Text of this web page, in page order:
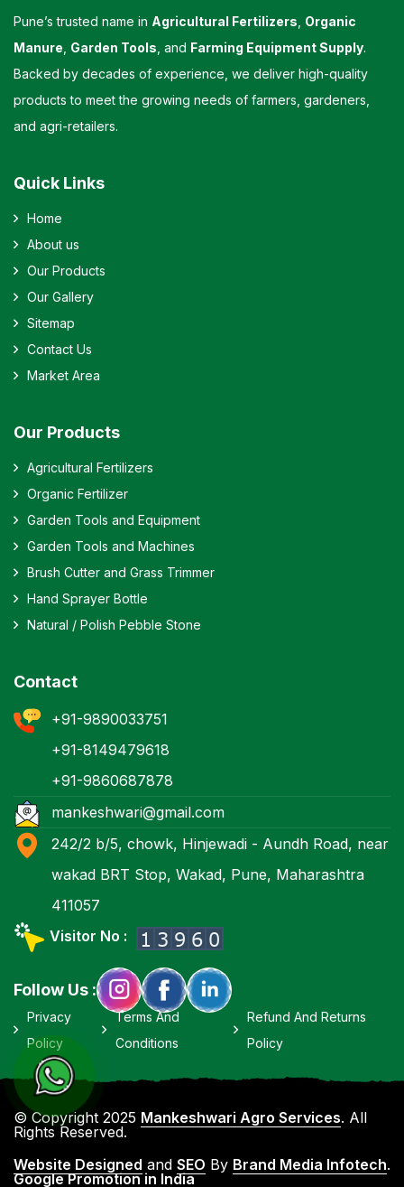
Pune’s trusted name in Agricultural Fertilizers Organic
Manure Garden Tools , and Farming Equipment Supply.
Backed by decades of experience, we deliver high-quality
products to meet the growing needs of farmers, gardeners,
and agri-retailers.
Quick Links
Home
About us
Our Products
Our Gallery
Sitemap
Contact Us
Market Area
Our Products
Agricultural Fertilizers
Organic Fertilizer
Garden Tools and Equipment
Garden Tools and Machines
Brush Cutter and Grass Trimmer
Hand Sprayer Bottle
Natural / Polish Pebble Stone
Contact
+91-9890033751
+91-8149479618
+91-9860687878
mankeshwari@gmail.com
242/2 b/5, chowk, Hinjewadi - Aundh Road, near
wakad BRT Stop, Wakad, Pune, Maharashtra
411057
Visitor No :
Follow Us :
Privacy
Policy
Terms And
Conditions
Refund And Returns
Policy
© Copyright 2025 Mankeshwari Agro Services. All
Rights Reserved.
Website Designed and SEO By Brand Media Infotech.
Google Promotion in India